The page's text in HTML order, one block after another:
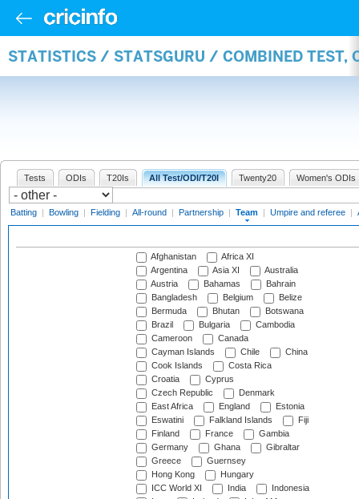
STATISTICS / STATSGURU / COMBINED TEST,
Tests ODIs T20Is All Test/ODI/T20I Twenty20 Women's ODIs
Batting | Bowling | Fielding | All-round | Partnership | Team | Umpire and referee |
Afghanistan
Africa XI
Argentina
Asia XI
Australia
Austria
Bahamas
Bahrain
Bangladesh
Belgium
Belize
Bermuda
Bhutan
Botswana
Brazil
Bulgaria
Cambodia
Cameroon
Canada
Cayman Islands
Chile
China
Cook Islands
Costa Rica
Croatia
Cyprus
Czech Republic
Denmark
East Africa
England
Estonia
Eswatini
Falkland Islands
Fiji
Finland
France
Gambia
Germany
Ghana
Gibraltar
Greece
Guernsey
Hong Kong
Hungary
ICC World XI
India
Indonesia